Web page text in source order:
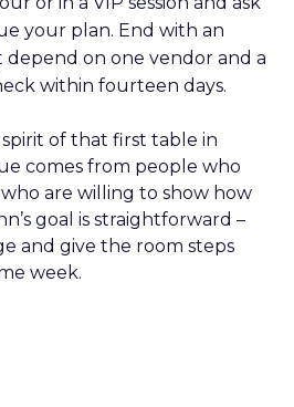
your plan. End with an
on one vendor and a
within fourteen days.
of that first table in
comes from people who
are willing to show how
goal is straightforward –
and give the room steps
week.